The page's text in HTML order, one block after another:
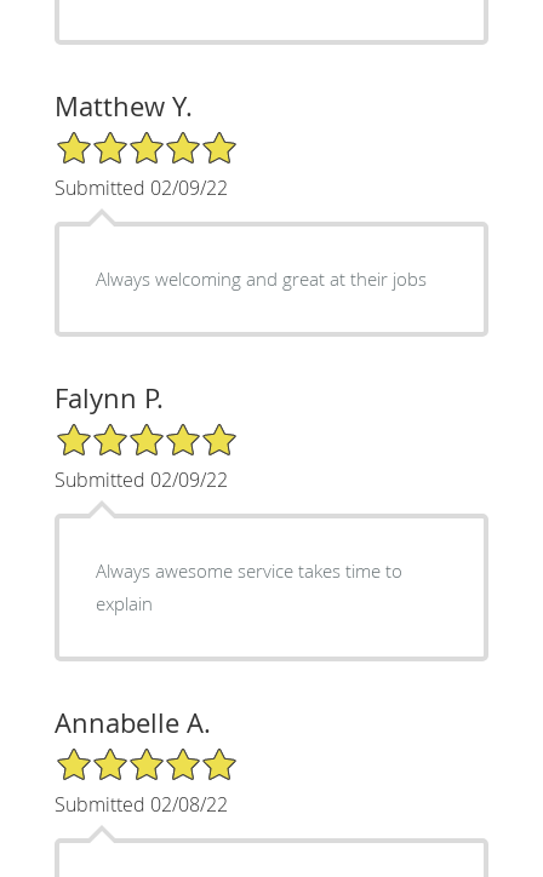
Matthew Y.
5/5 Star Rating
Submitted 02/09/22
Always welcoming and great at their jobs
Falynn P.
5/5 Star Rating
Submitted 02/09/22
Always awesome service takes time to
explain
Annabelle A.
5/5 Star Rating
Submitted 02/08/22